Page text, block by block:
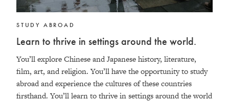
STUDY ABROAD
Learn to thrive in settings around the world.
You’ll explore Chinese and Japanese history, literature,
film, art, and religion. You’ll have the opportunity to study
abroad and experience the cultures of these countries
firsthand. You’ll learn to thrive in settings around the world